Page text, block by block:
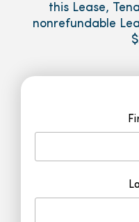
this Lease,
nonrefundable